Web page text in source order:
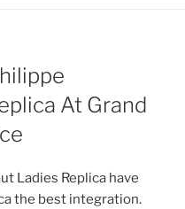
At Grand
Ladies Replica have
the best integration.